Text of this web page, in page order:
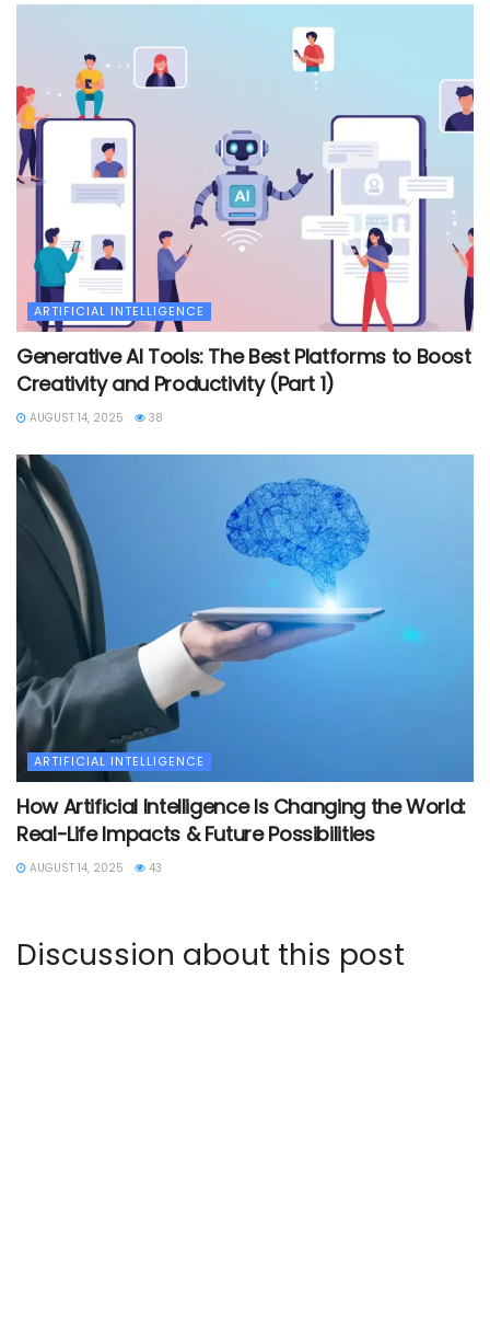
ARTIFICIAL INTELLIGENCE
Generative AI Tools: The Best Platforms to Boost
Creativity and Productivity (Part 1)
AUGUST 14, 2025 38
ARTIFICIAL INTELLIGENCE
How Artificial Intelligence Is Changing the World:
Real-Life Impacts & Future Possibilities
AUGUST 14, 2025 43
Discussion about this post